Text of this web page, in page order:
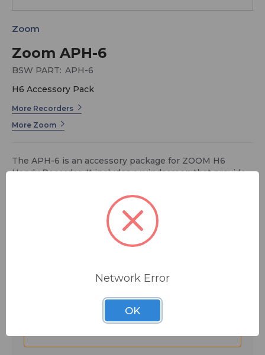
Zoom APH-6
Zoom
BSW PART: APH-6
H6 Accessory Pack
More Recorders
More Zoom
The APH-6 is an accessory package for ZOOM H6
Handy Recorder. It includes a windscreen that provides
controller with REC, PLAY, STOP and other functions
and an USB-type AC power adapter.
Network Error
OK